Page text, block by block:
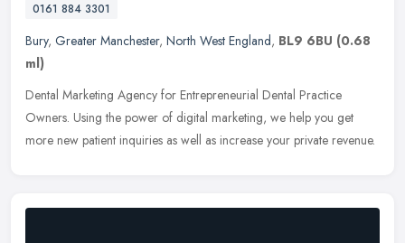
0161 884 3301
Bury, Greater Manchester, North West England, BL9 6BU (0.68
ml)
Dental Marketing Agency for Entrepreneurial Dental Practice
Owners. Using the power of digital marketing, we help you get
more new patient inquiries as well as increase your private revenue.